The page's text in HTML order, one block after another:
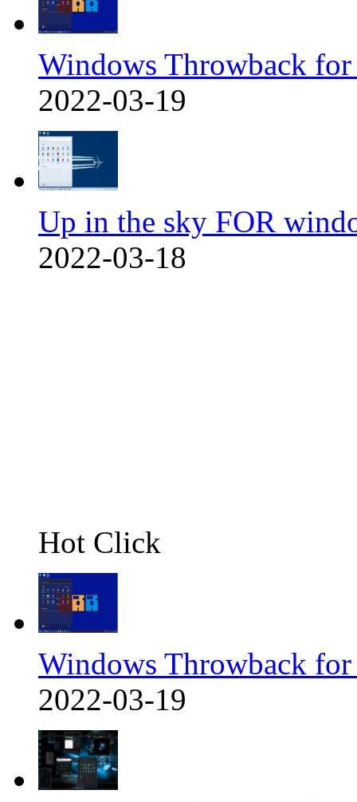
Windows Throwback
2022-03-19
Up in the sky FOR
2022-03-18
Hot Click
Windows Throwback
2022-03-19